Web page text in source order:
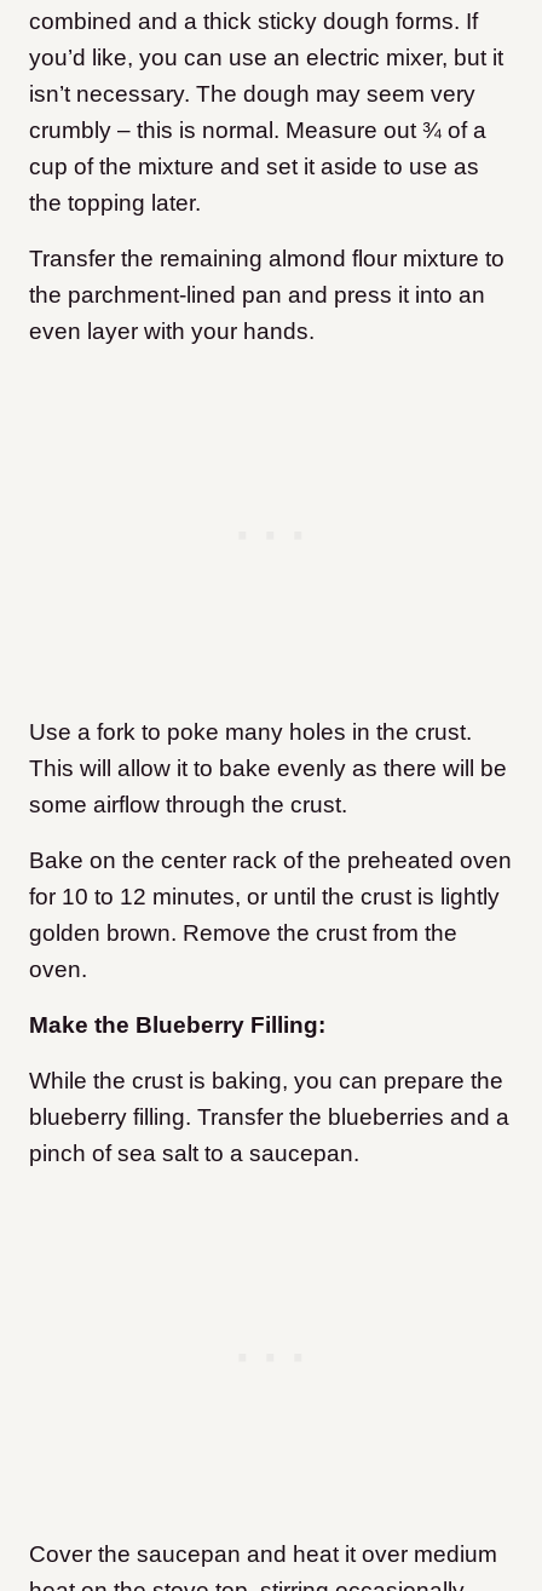
combined and a thick sticky dough forms. If
you’d like, you can use an electric mixer, but it
isn’t necessary. The dough may seem very
crumbly – this is normal. Measure out ¾ of a
cup of the mixture and set it aside to use as
the topping later.
Transfer the remaining almond flour mixture to
the parchment-lined pan and press it into an
even layer with your hands.
Use a fork to poke many holes in the crust.
This will allow it to bake evenly as there will be
some airflow through the crust.
Bake on the center rack of the preheated oven
for 10 to 12 minutes, or until the crust is lightly
golden brown. Remove the crust from the
oven.
Make the Blueberry Filling:
While the crust is baking, you can prepare the
blueberry filling. Transfer the blueberries and a
pinch of sea salt to a saucepan.
Cover the saucepan and heat it over medium